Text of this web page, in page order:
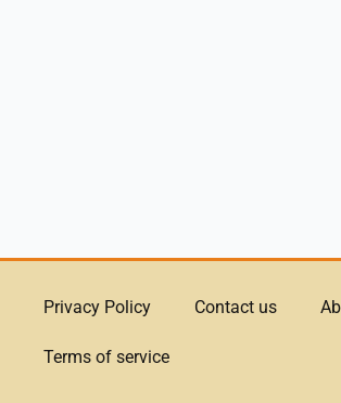
Privacy Policy Contact us
Terms of service